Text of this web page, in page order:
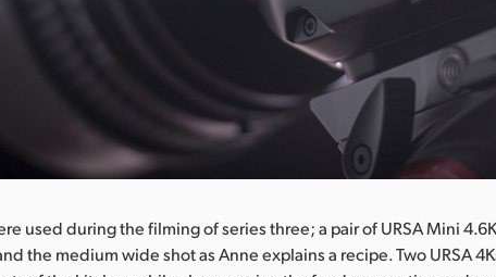
used during the filming of series three; a pair of URSA Mini
the medium wide shot as Anne explains a recipe. Two URSA